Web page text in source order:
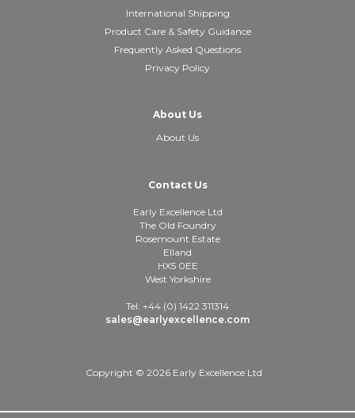
International Shipping
Product Care & Safety Guidance
Frequently Asked Questions
Privacy Policy
About Us
About Us
Contact Us
Early Excellence Ltd
The Old Foundry
Rosemount Estate
Elland
HX5 0EE
West Yorkshire
Tel: +44 (0) 1422 311314
sales@earlyexcellence.com
Copyright © 2026 Early Excellence Ltd